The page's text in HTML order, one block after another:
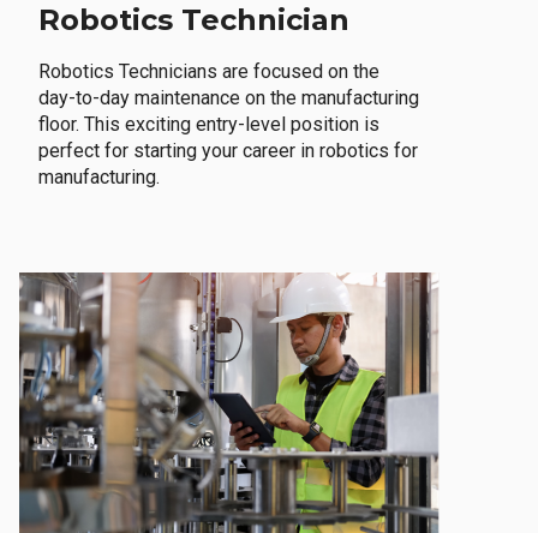
Robotics Technician
Robotics Technicians are focused on the
day-to-day maintenance on the manufacturing
floor. This exciting entry-level position is
perfect for starting your career in robotics for
manufacturing.